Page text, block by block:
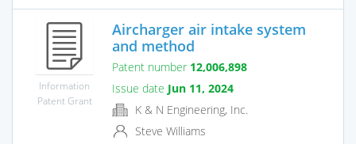
Information
Patent Grant
Aircharger air intake system
and method
Patent number 12,006,898
Issue date Jun 11, 2024
K & N Engineering, Inc.
Steve Williams